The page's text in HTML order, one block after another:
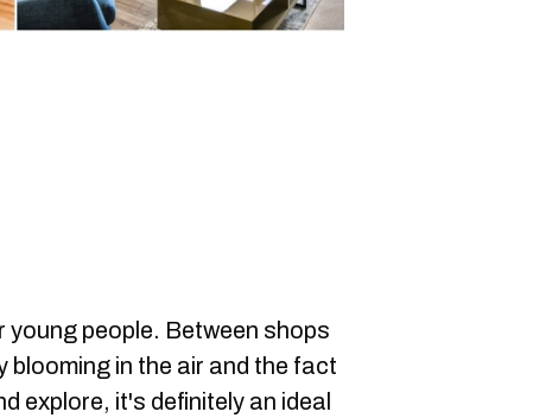
people. Between shops
in the air and the fact
explore, it's definitely an ideal